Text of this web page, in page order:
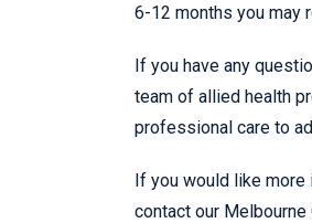
6-12 months you may
If you have any
team of allied health
professional care to
If you would like more
contact our